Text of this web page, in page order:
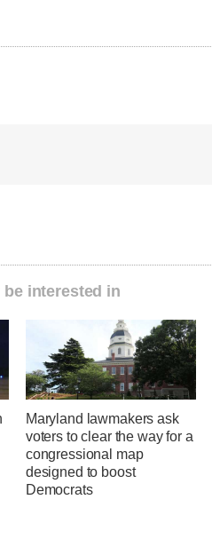
interested in
Maryland lawmakers ask
voters to clear the way for a
congressional map
designed to boost
Democrats